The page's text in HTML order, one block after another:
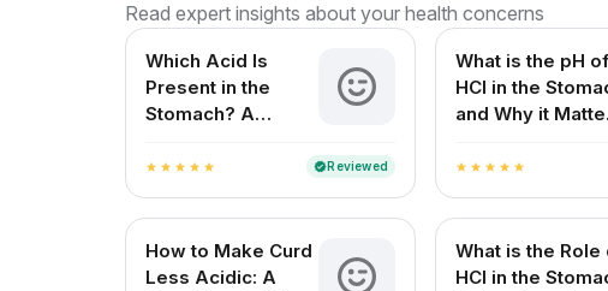
Read expert insights about your health concerns
Which Acid Is
Present in the
Stomach? A
star star star star star verifiedReviewed
What is the pH of
HCl in the
and Why it
star star star star star
How to Make Curd
Less Acidic: A
What is the Role
HCl in the